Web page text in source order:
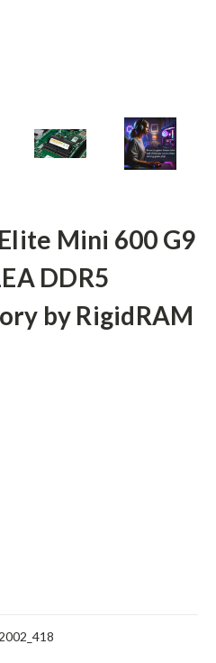
Mini 600 G9
DDR5
by RigidRAM